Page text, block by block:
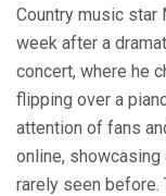
Country music star
week after a
concert, where he
flipping over a
attention of fans
online,
rarely seen